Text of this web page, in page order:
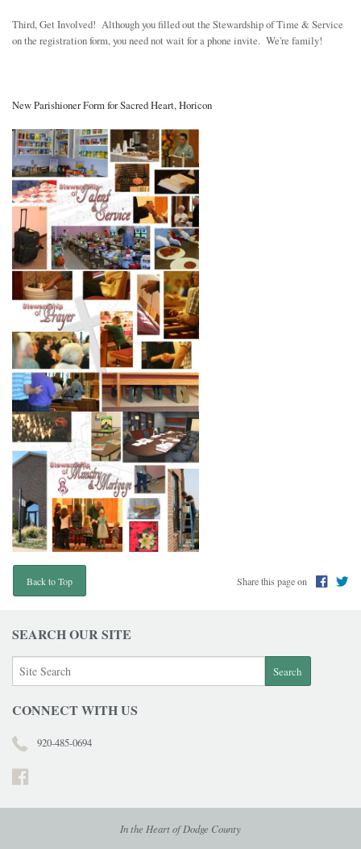
Third, Get Involved! Although you filled out the Stewardship of Time & Service
on the registration form, you need not wait for a phone invite. We're family!
New Parishioner Form for Sacred Heart, Horicon
Back to Top Share this page on
SEARCH OUR SITE
CONNECT WITH US
920-485-0694
In the Heart of Dodge County